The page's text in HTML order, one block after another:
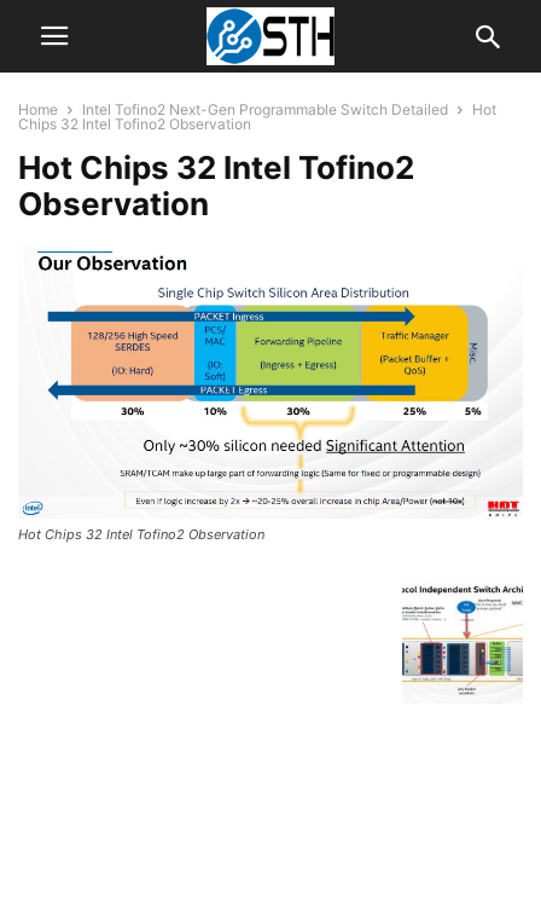
Home Intel Tofino2 Next-Gen Programmable Switch Detailed
Hot
Chips 32 Intel Tofino2 Observation
Hot Chips 32 Intel Tofino2
Observation
Hot Chips 32 Intel Tofino2 Observation